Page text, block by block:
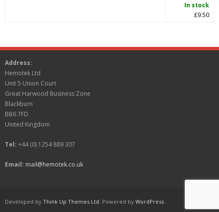
In stock
£9.50
Address:
Hemotek Ltd
Unit 5 Union Court
Great Harwood Business Zone
Blackburn
BB6 7FD
United Kingdom
Tel: +44 (0) 1254 889 307
Email: mail@hemotek.co.uk
Developed by Think Up Themes Ltd . Powered by WordPress